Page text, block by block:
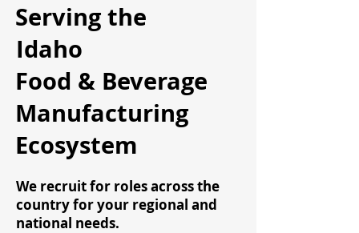
Serving the
Idaho
Food & Beverage
Manufacturing
Ecosystem
We recruit for roles across the
country for your regional and
national needs.